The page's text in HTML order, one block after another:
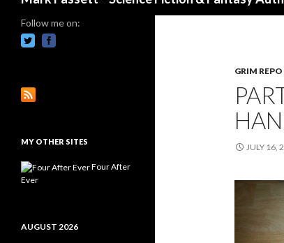
GRIM REPO
JULY 16,
Follow me on:
MY OTHER SITES
Four After
Ever
AUGUST 2026